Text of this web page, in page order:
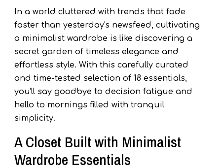
In a world cluttered with trends that fade
faster than yesterday's newsfeed, cultivating
a minimalist wardrobe is like discovering a
secret garden of timeless elegance and
effortless style. With this carefully curated
and time-tested selection of 18 essentials,
you'll say goodbye to decision fatigue and
hello to mornings filled with tranquil
simplicity.
A Closet Built with Minimalist
Wardrobe Essentials